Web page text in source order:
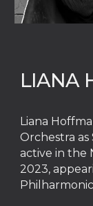
LIANA
Liana
Orchestra as
active in the
2023,